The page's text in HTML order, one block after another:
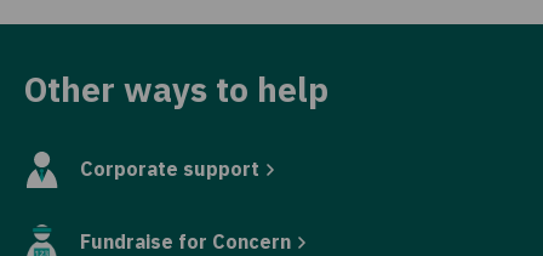
Other ways to help
Corporate support
Fundraise for Concern